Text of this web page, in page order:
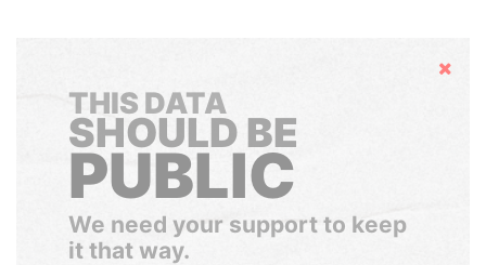
Hide
THIS DATA
SHOULD BE
PUBLIC
We need your support to keep
it that way.